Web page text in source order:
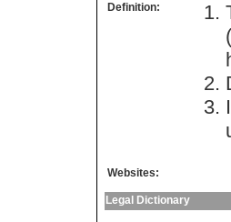
Definition:
Websites:
Legal Dictionary